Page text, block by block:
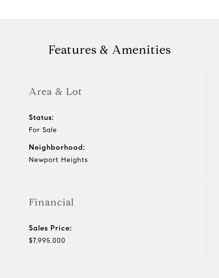
Features & Amenities
Area & Lot
Status:
For Sale
Neighborhood:
Newport Heights
Financial
Sales Price:
$7,995,000